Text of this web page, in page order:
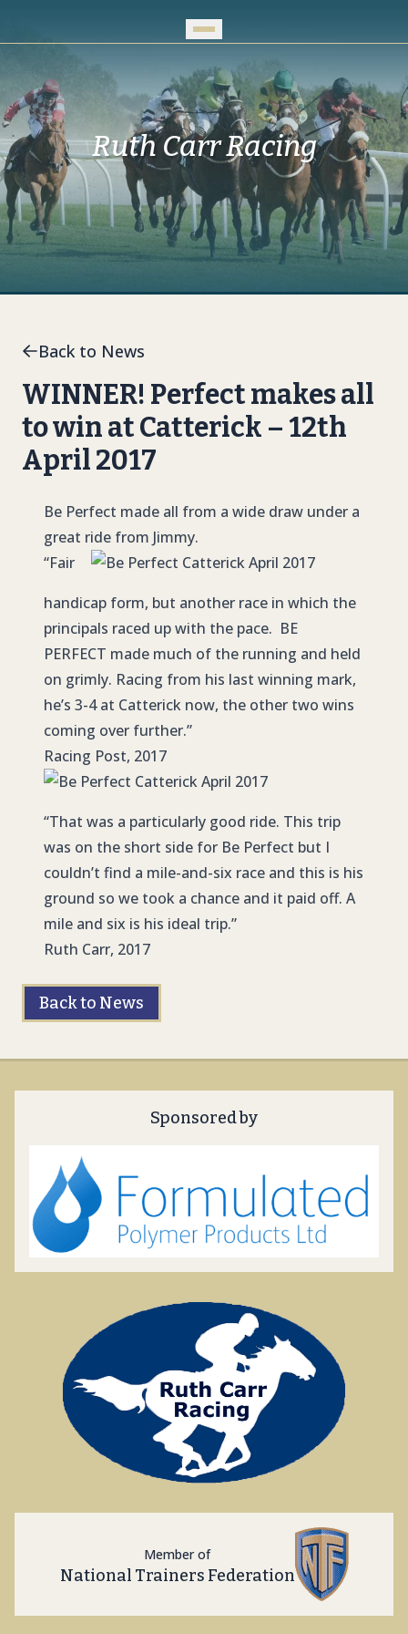
Ruth Carr Racing
Back to News
WINNER! Perfect makes all
to win at Catterick – 12th
April 2017
Be Perfect made all from a wide draw under a
great ride from Jimmy.
“Fair
handicap form, but another race in which the
principals raced up with the pace. BE
PERFECT made much of the running and held
on grimly. Racing from his last winning mark,
he’s 3-4 at Catterick now, the other two wins
coming over further.”
Racing Post, 2017
“That was a particularly good ride. This trip
was on the short side for Be Perfect but I
couldn’t find a mile-and-six race and this is his
ground so we took a chance and it paid off. A
mile and six is his ideal trip.”
Ruth Carr, 2017
Back to News
Sponsored by
Member of
National Trainers Federation